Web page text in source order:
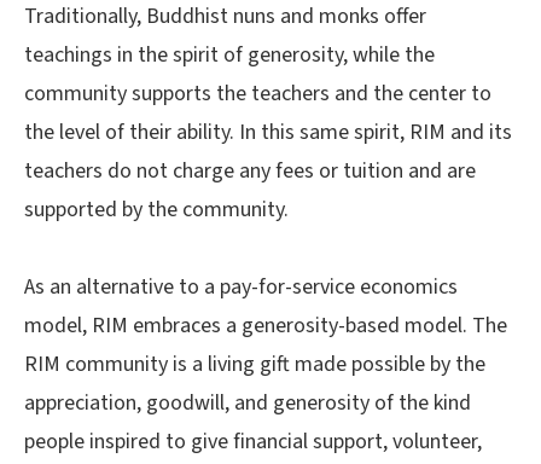
Traditionally, Buddhist nuns and monks offer
teachings in the spirit of generosity, while the
community supports the teachers and the center to
the level of their ability. In this same spirit, RIM and its
teachers do not charge any fees or tuition and are
supported by the community.
As an alternative to a pay-for-service economics
model, RIM embraces a generosity-based model. The
RIM community is a living gift made possible by the
appreciation, goodwill, and generosity of the kind
people inspired to give financial support, volunteer,